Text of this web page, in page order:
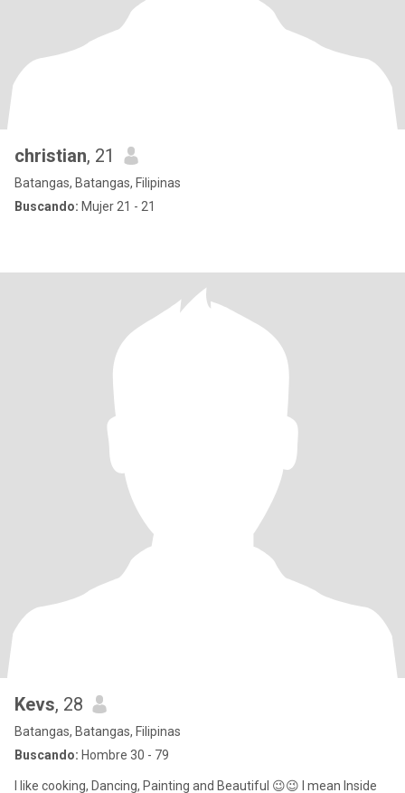
christian, 21
Batangas, Batangas, Filipinas
Buscando: Mujer 21 - 21
Kevs, 28
Batangas, Batangas, Filipinas
Buscando: Hombre 30 - 79
I like cooking, Dancing, Painting and Beautiful 😉😉 I mean Inside